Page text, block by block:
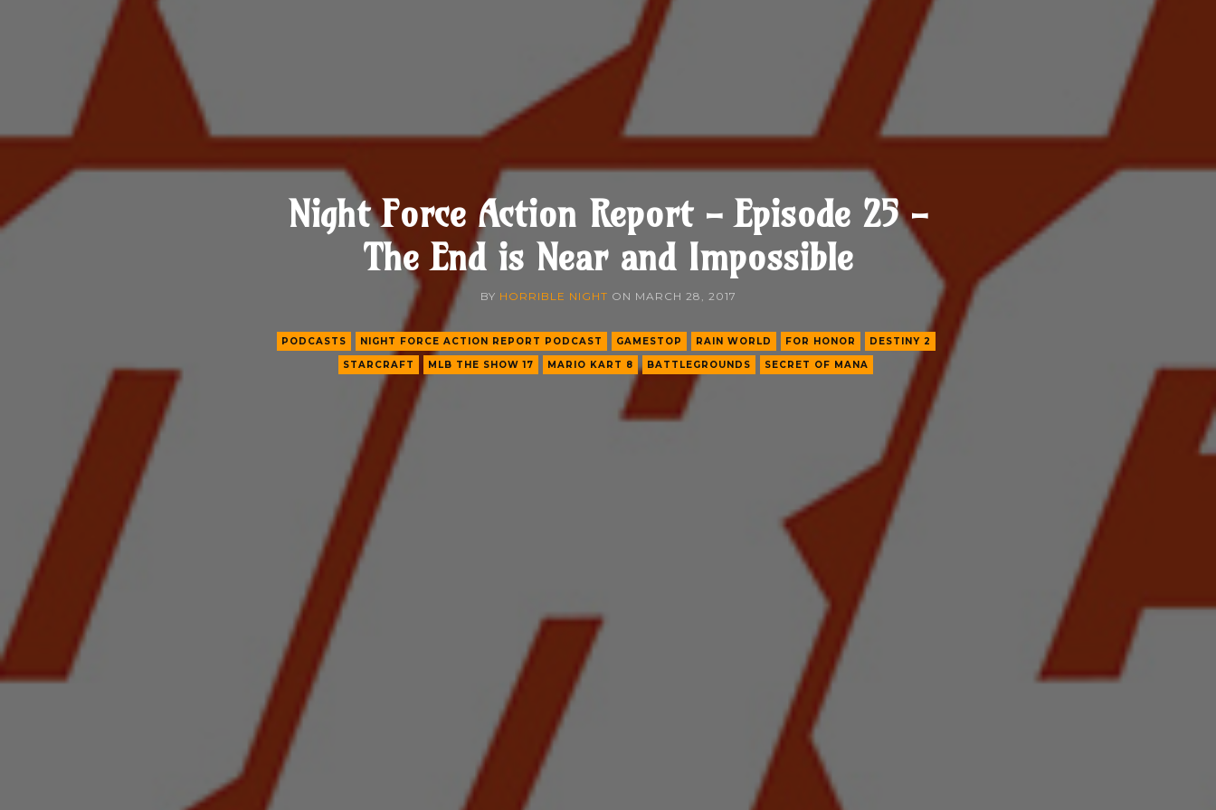
Night Force Action Report - Episode 25 -
The End is Near and Impossible
BY HORRIBLE NIGHT ON MARCH 28, 2017
PODCASTS NIGHT FORCE ACTION REPORT PODCAST GAMESTOP RAIN WORLD FOR HONOR
DESTINY 2
STARCRAFT
MLB THE SHOW 17 MARIO KART 8 BATTLEGROUNDS SECRET OF MANA